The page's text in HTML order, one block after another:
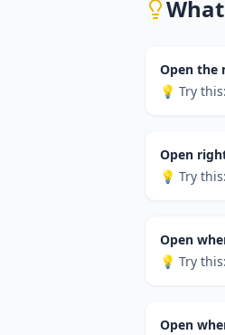
Open the
💡 Try this:
Open
💡 Try this:
Open
💡 Try this:
Open